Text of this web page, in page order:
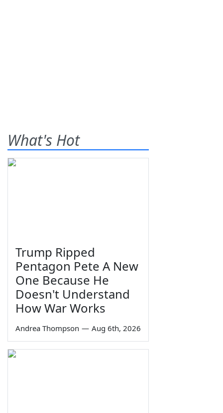
What's Hot
Trump Ripped
Pentagon Pete A New
One Because He
Doesn't Understand
How War Works
Andrea Thompson — Aug 6th, 2026